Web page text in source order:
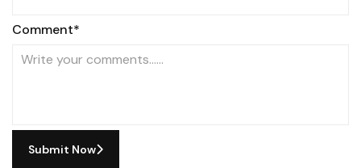
Comment*
Submit Now